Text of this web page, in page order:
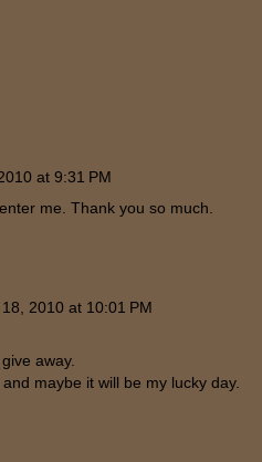
at 9:31 PM
me. Thank you so much.
2010 at 10:01 PM
away.
maybe it will be my lucky day.